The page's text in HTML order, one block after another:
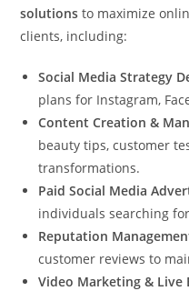
solutions to maximize
clients, including:
Social Media Strategy
plans for Instagram,
Content Creation &
beauty tips, customer
transformations.
Paid Social Media
individuals searching
Reputation
customer reviews to
Video Marketing & Live